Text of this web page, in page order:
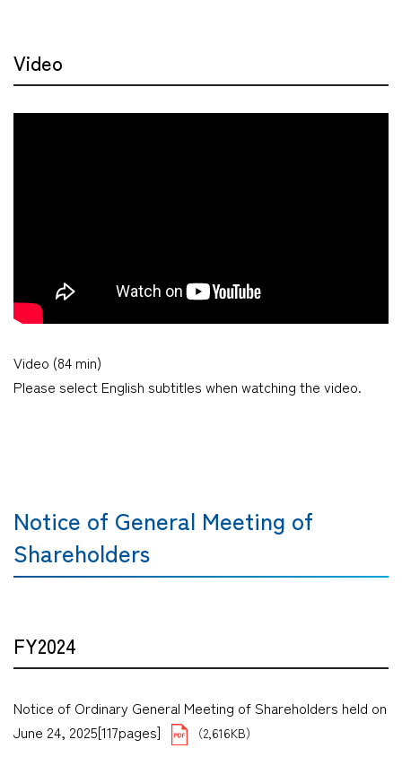
Video
Video (84 min)
Please select English subtitles when watching the video.
Notice of General Meeting of
Shareholders
FY2024
Notice of Ordinary General Meeting of Shareholders held on
June 24, 2025[117pages]
（2,616KB）